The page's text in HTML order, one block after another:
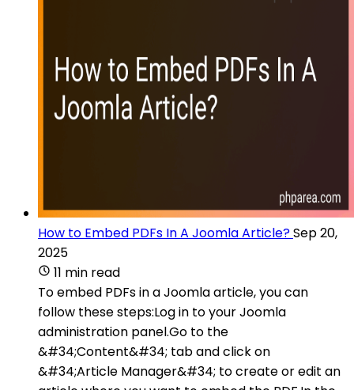
How to Embed PDFs In A Joomla Article?Sep 20,
2025
11 min read
To embed PDFs in a Joomla article, you can
follow these steps:Log in to your Joomla
administration panel.Go to the
&#34;Content&#34; tab and click on
&#34;Article Manager&#34; to create or edit an